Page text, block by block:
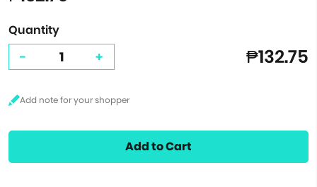
Quantity
- + ₱132.75
Add to Cart